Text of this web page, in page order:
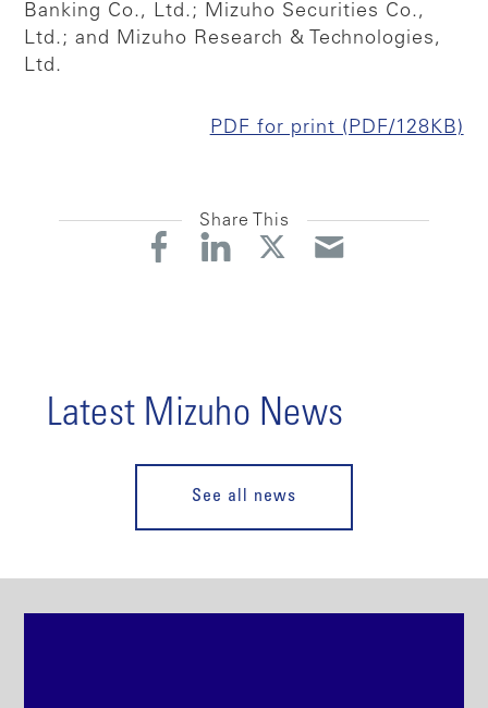
Banking Co., Ltd.; Mizuho Securities Co.,
Ltd.; and Mizuho Research & Technologies,
Ltd.
PDF for print (PDF/128KB)
Share This
Latest Mizuho News
See all news